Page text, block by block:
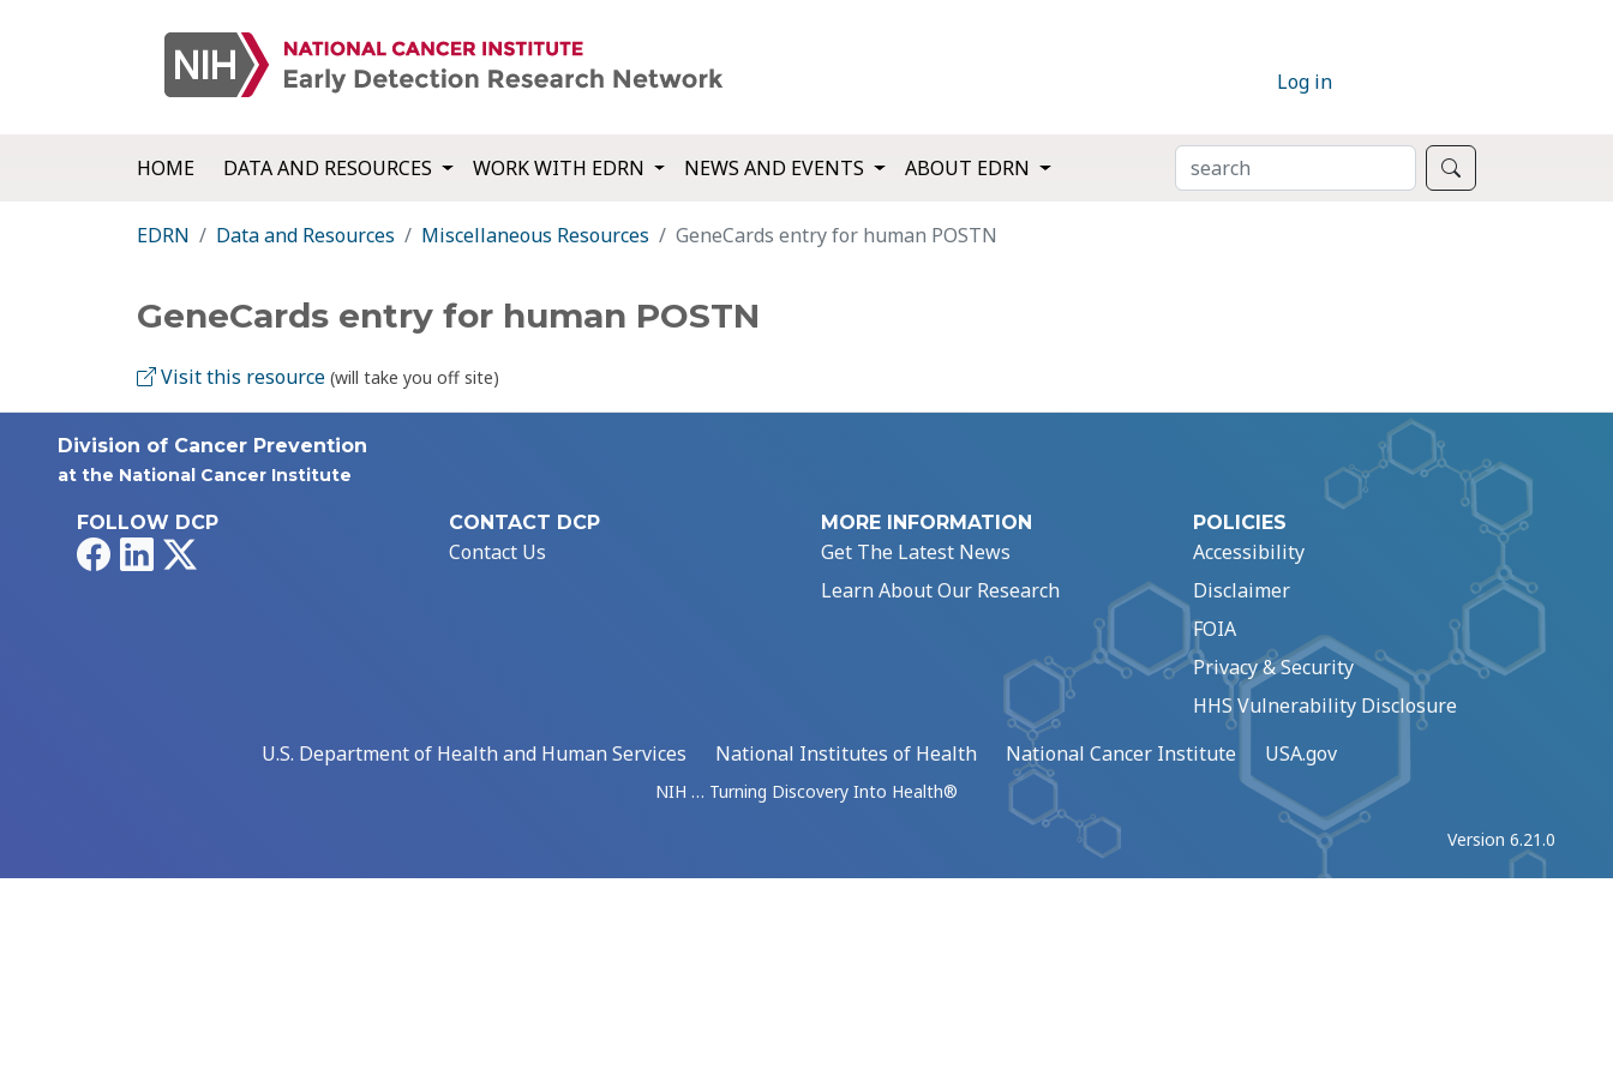
Log in
HOME DATA AND RESOURCES WORK WITH EDRN NEWS AND EVENTS ABOUT EDRN SEARCH
EDRN Data and Resources Miscellaneous Resources GeneCards entry for human POSTN
GeneCards entry for human POSTN
Visit this resource (will take you off site)
Division of Cancer Prevention
at the National Cancer Institute
FOLLOW DCP
FacebookLinkedIn
CONTACT DCP
Contact Us
MORE INFORMATION
Get The Latest News
Learn About Our Research
POLICIES
Accessibility
Disclaimer
FOIA
Privacy & Security
HHS Vulnerability Disclosure
U.S. Department of Health and Human Services
National Institutes of Health National Cancer Institute USA.gov
NIH … Turning Discovery Into Health®
Version 6.21.0